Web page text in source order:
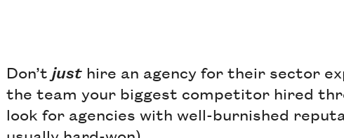
Don’t justhire an agency for their sector
the team your biggest competitor hired
look for agencies with well-burnished